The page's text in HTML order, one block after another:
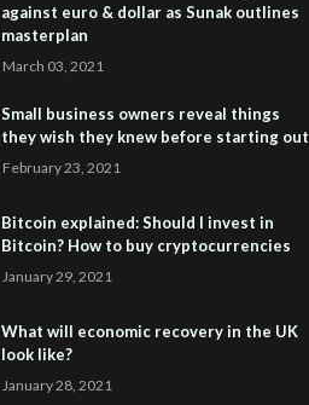
against euro & dollar as Sunak outlines
masterplan
March 03, 2021
Small business owners reveal things
they wish they knew before starting out
February 23, 2021
Bitcoin explained: Should I invest in
Bitcoin? How to buy cryptocurrencies
January 29, 2021
What will economic recovery in the UK
look like?
January 28, 2021